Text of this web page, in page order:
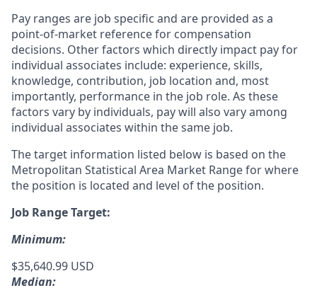
Pay ranges are job specific and are provided as a
point-of-market reference for compensation
decisions. Other factors which directly impact pay for
individual associates include: experience, skills,
knowledge, contribution, job location and, most
importantly, performance in the job role. As these
factors vary by individuals, pay will also vary among
individual associates within the same job.
The target information listed below is based on the
Metropolitan Statistical Area Market Range for where
the position is located and level of the position.
Job Range Target:
Minimum:
$35,640.99 USD
Median: